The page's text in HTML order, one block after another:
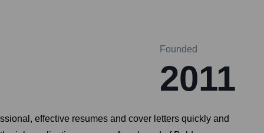
Founded
2011
effective resumes and cover letters quickly and